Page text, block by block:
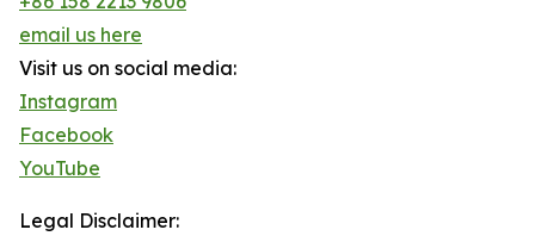
email us here
Visit us on social media:
Instagram
Facebook
YouTube
Legal Disclaimer: